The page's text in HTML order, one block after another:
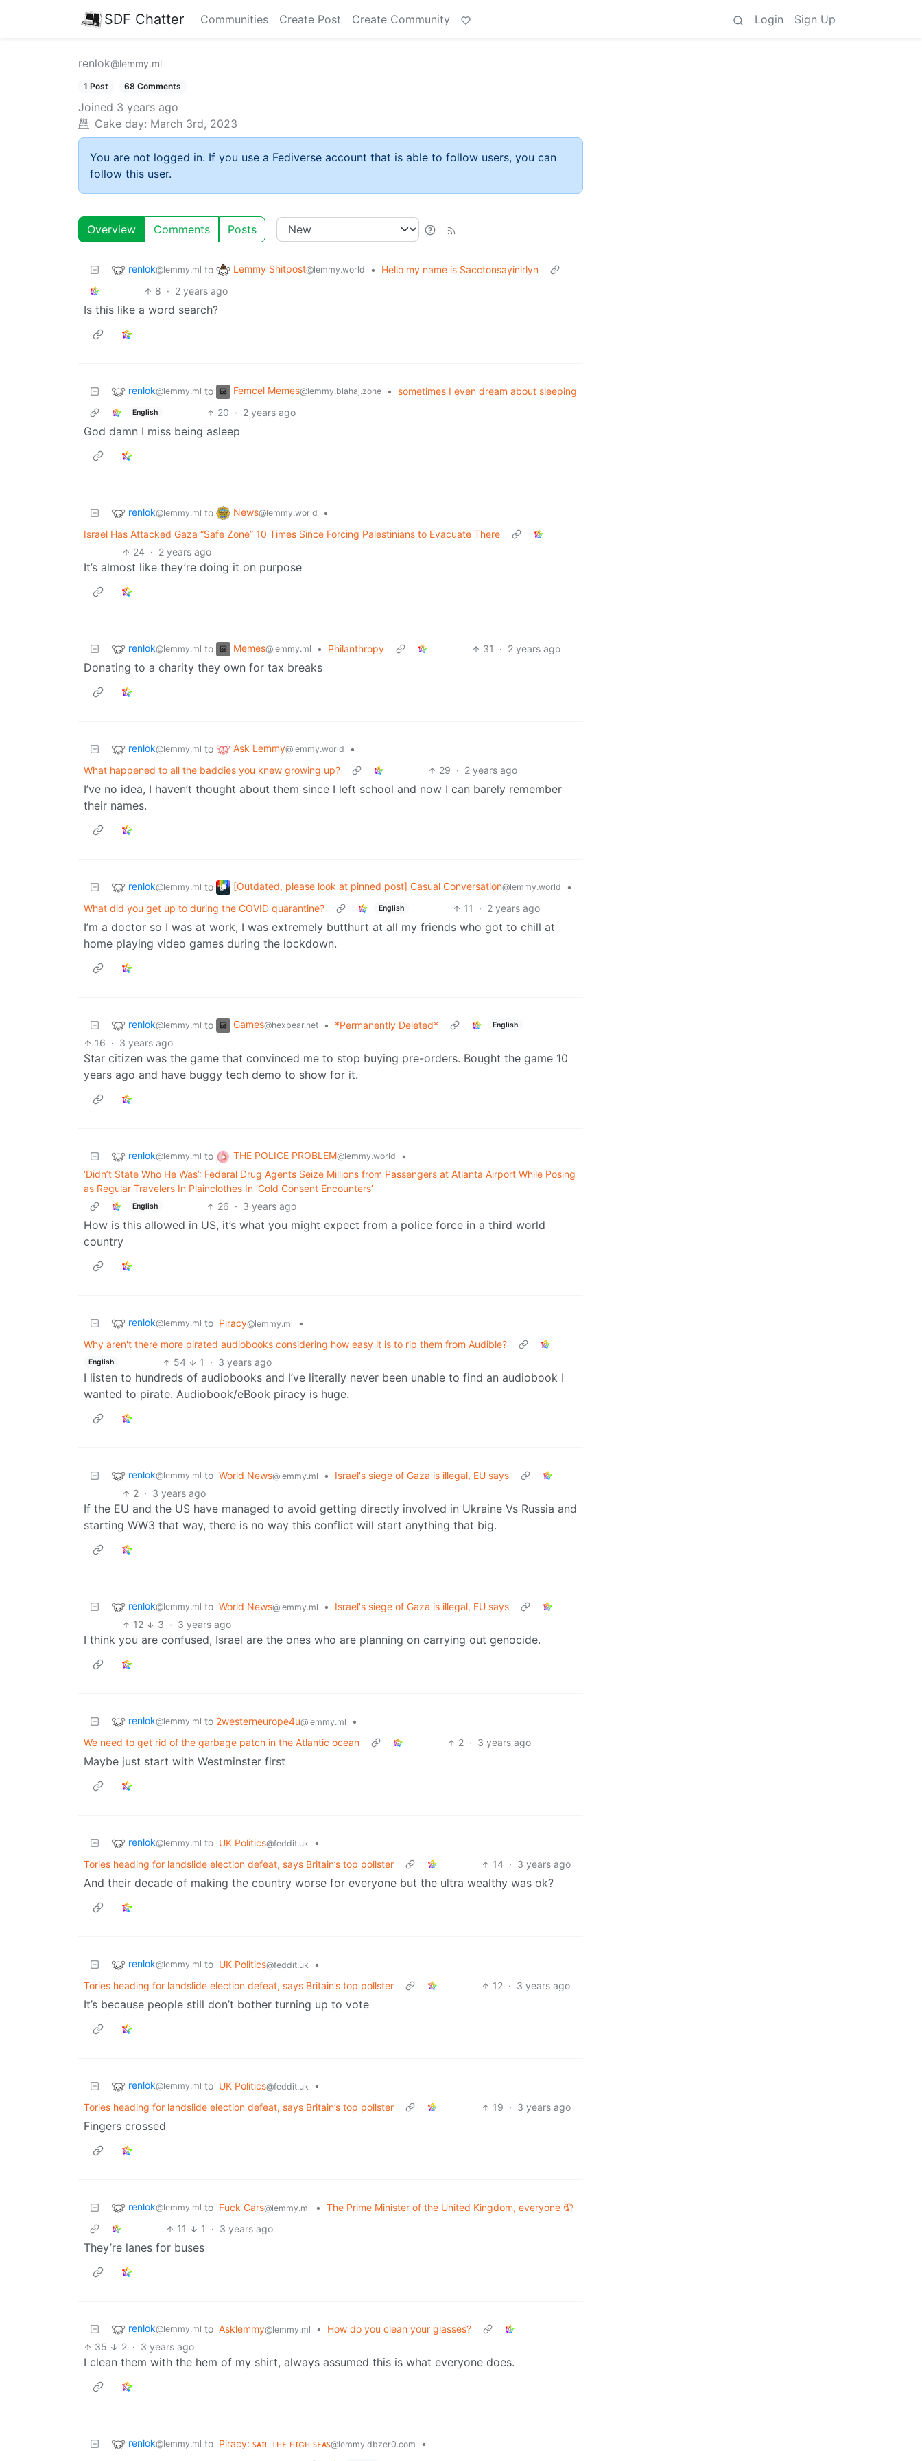
SDF Chatter Communities Create Post Create Community Login Sign Up
renlok@lemmy.ml
1 Post 68 Comments
Joined 3 years ago
Cake day: March 3rd, 2023
You are not logged in. If you use a Fediverse account that is able to follow users, you can
follow this user.
Overview Comments Posts
renlok@lemmy.ml to Lemmy Shitpost@lemmy.world •
Hello my name is Sacctonsayinlrlyn
8 · 2 years ago
Is this like a word search?
renlok@lemmy.ml to Femcel Memes@lemmy.blahaj.zone • sometimes I even dream about sleeping
English 20 · 2 years ago
God damn I miss being asleep
renlok@lemmy.ml to News@lemmy.world
•
Israel Has Attacked Gaza “Safe Zone” 10 Times Since Forcing Palestinians to Evacuate There
24 · 2 years ago
It’s almost like they’re doing it on purpose
renlok@lemmy.ml to Memes@lemmy.ml • Philanthropy 31 · 2 years ago
Donating to a charity they own for tax breaks
renlok@lemmy.ml to Ask Lemmy@lemmy.world
•
What happened to all the baddies you knew growing up?
29 · 2 years ago
I’ve no idea, I haven’t thought about them since I left school and now I can barely remember
their names.
renlok@lemmy.ml to [Outdated, please look at pinned post] Casual Conversation@lemmy.world
•
What did you get up to during the COVID quarantine?
English 11 · 2 years ago
I’m a doctor so I was at work, I was extremely butthurt at all my friends who got to chill at
home playing video games during the lockdown.
renlok@lemmy.ml to Games@hexbear.net • *Permanently Deleted* English
16 · 3 years ago
Star citizen was the game that convinced me to stop buying pre-orders. Bought the game 10
years ago and have buggy tech demo to show for it.
renlok@lemmy.ml to THE POLICE PROBLEM@lemmy.world
•
‘Didn’t State Who He Was’: Federal Drug Agents Seize Millions from Passengers at Atlanta Airport While Posing
as Regular Travelers In Plainclothes In ‘Cold Consent Encounters’
English 26 · 3 years ago
How is this allowed in US, it’s what you might expect from a police force in a third world
country
renlok@lemmy.ml to Piracy@lemmy.ml
•
Why aren't there more pirated audiobooks considering how easy it is to rip them from Audible?
English 54 1 · 3 years ago
I listen to hundreds of audiobooks and I’ve literally never been unable to find an audiobook I
wanted to pirate. Audiobook/eBook piracy is huge.
renlok@lemmy.ml to World News@lemmy.ml •
Israel's siege of Gaza is illegal, EU says
2 · 3 years ago
If the EU and the US have managed to avoid getting directly involved in Ukraine Vs Russia and
starting WW3 that way, there is no way this conflict will start anything that big.
renlok@lemmy.ml to World News@lemmy.ml •
Israel's siege of Gaza is illegal, EU says
12
3 · 3 years ago
I think you are confused, Israel are the ones who are planning on carrying out genocide.
renlok@lemmy.ml to 2westerneurope4u@lemmy.ml
•
We need to get rid of the garbage patch in the Atlantic ocean
2 · 3 years ago
Maybe just start with Westminster first
renlok@lemmy.ml to UK Politics@feddit.uk
•
Tories heading for landslide election defeat, says Britain’s top pollster
14 · 3 years ago
And their decade of making the country worse for everyone but the ultra wealthy was ok?
renlok@lemmy.ml to UK Politics@feddit.uk
•
Tories heading for landslide election defeat, says Britain’s top pollster
12 · 3 years ago
It’s because people still don’t bother turning up to vote
renlok@lemmy.ml to UK Politics@feddit.uk
•
Tories heading for landslide election defeat, says Britain’s top pollster
19 · 3 years ago
Fingers crossed
renlok@lemmy.ml to Fuck Cars@lemmy.ml • The Prime Minister of the United Kingdom, everyone 🤦
11
1 · 3 years ago
They’re lanes for buses
renlok@lemmy.ml to Asklemmy@lemmy.ml •
How do you clean your glasses?
35
2 · 3 years ago
I clean them with the hem of my shirt, always assumed this is what everyone does.
renlok@lemmy.ml to Piracy: ꜱᴀɪʟ ᴛʜᴇ ʜɪɢʜ ꜱᴇᴀꜱ@lemmy.dbzer0.com
•